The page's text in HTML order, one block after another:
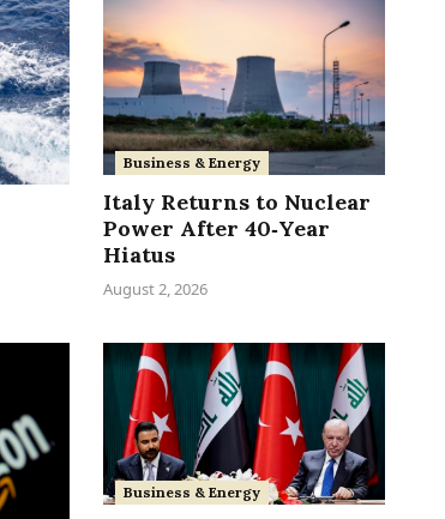
Business & Energy
Italy Returns to Nuclear
Power After 40‑Year
Hiatus
August 2, 2026
Business & Energy